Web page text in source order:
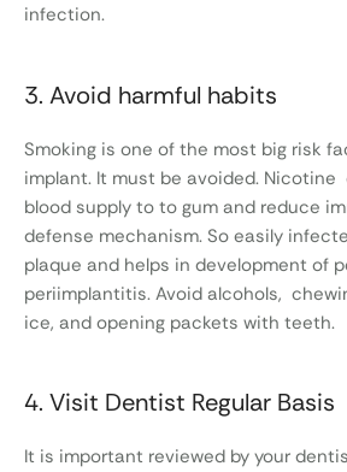
infection.
3. Avoid harmful habits
Smoking is one of the most big risk
implant. It must be avoided. Nicotine
blood supply to to gum and reduce
defense mechanism. So easily
plaque and helps in development of
periimplantitis. Avoid alcohols,
ice, and opening packets with teeth.
4. Visit Dentist Regular Basis
It is important reviewed by your